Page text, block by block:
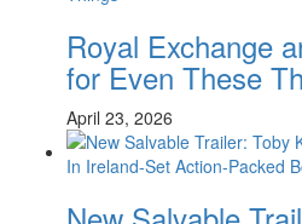
Royal Exchange
for Even These
April 23, 2026